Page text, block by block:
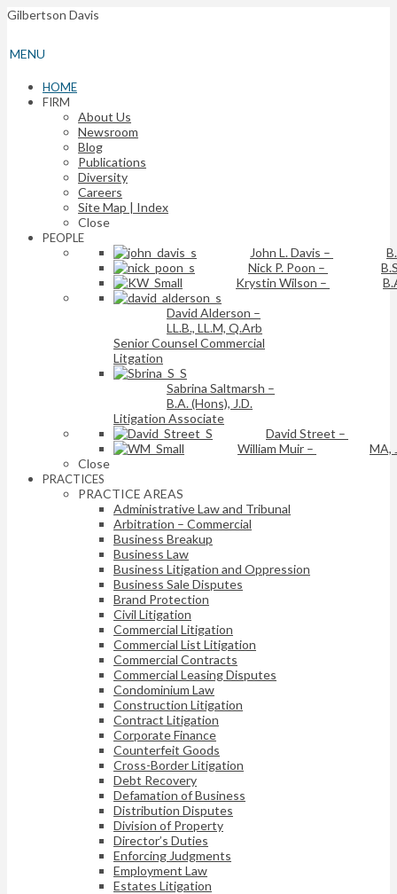
Gilbertson Davis
MENU
HOME
FIRM
About Us
Newsroom
Blog
Publications
Diversity
Careers
Site Map | Index
Close
PEOPLE
John L. Davis –
Nick P. Poon –
Krystin Wilson –
David Alderson –
LL.B., LL.M, Q.Arb
Senior Counsel Commercial
Litgation
Sabrina Saltmarsh –
B.A. (Hons), J.D.
Litigation Associate
David Street –
William Muir –
MA,
Close
PRACTICES
PRACTICE AREAS
Administrative Law and Tribunal
Arbitration – Commercial
Business Breakup
Business Law
Business Litigation and Oppression
Business Sale Disputes
Brand Protection
Civil Litigation
Commercial Litigation
Commercial List Litigation
Commercial Contracts
Commercial Leasing Disputes
Condominium Law
Construction Litigation
Contract Litigation
Corporate Finance
Counterfeit Goods
Cross-Border Litigation
Debt Recovery
Defamation of Business
Distribution Disputes
Division of Property
Director’s Duties
Enforcing Judgments
Employment Law
Estates Litigation